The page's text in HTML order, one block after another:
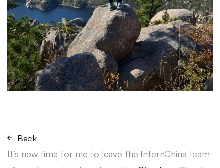
Back
It’s now time for me to leave the InternChina team